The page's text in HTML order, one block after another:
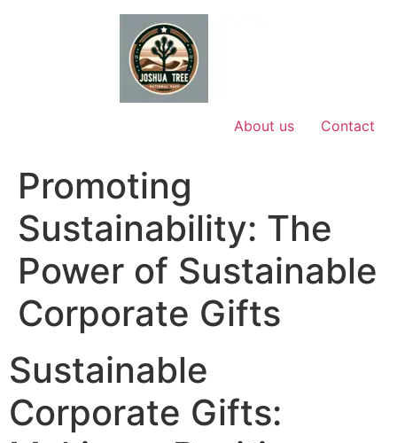
About us Contact
Promoting
Sustainability: The
Power of Sustainable
Corporate Gifts
Sustainable
Corporate Gifts: